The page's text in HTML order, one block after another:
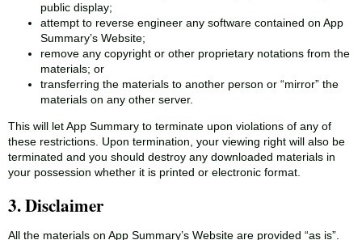
public display;
attempt to reverse engineer any software contained on App
Summary’s Website;
remove any copyright or other proprietary notations from the
materials; or
transferring the materials to another person or “mirror” the
materials on any other server.
This will let App Summary to terminate upon violations of any of
these restrictions. Upon termination, your viewing right will also be
terminated and you should destroy any downloaded materials in
your possession whether it is printed or electronic format.
3. Disclaimer
All the materials on App Summary’s Website are provided “as is”.